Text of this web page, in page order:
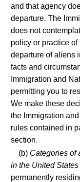
and that agency
departure. The
does not
policy or practice
departure of aliens
facts and
Immigration and
permitting you to
We make these
the Immigration
rules contained in
section.
(b) Categories of
in the United
permanently